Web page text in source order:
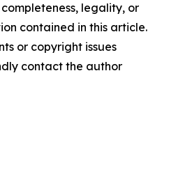
legality, or
contained in this article.
or copyright issues
contact the author